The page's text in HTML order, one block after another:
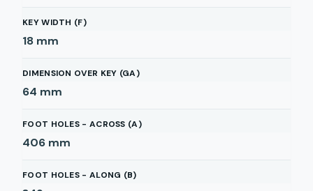
KEY WIDTH (F)
18 mm
DIMENSION OVER KEY (GA)
64 mm
FOOT HOLES - ACROSS (A)
406 mm
FOOT HOLES - ALONG (B)